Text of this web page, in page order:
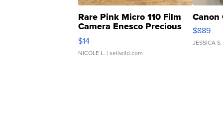
Rare Pink Micro 110 Film
Camera Enesco Precious
Moments TD4
$14
NICOLE L. | sellwild.com
Canon
$889
JESSICA S.